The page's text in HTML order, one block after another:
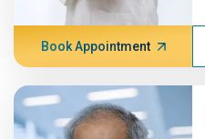
Book Appointment